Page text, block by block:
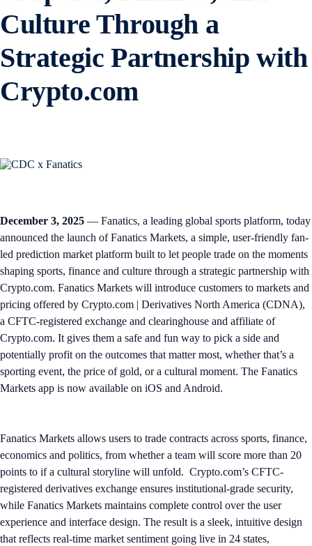
Culture Through a
Strategic Partnership with
Crypto.com
December 3, 2025 — Fanatics, a leading global sports platform, today
announced the launch of Fanatics Markets, a simple, user-friendly fan-
led prediction market platform built to let people trade on the moments
shaping sports, finance and culture through a strategic partnership with
Crypto.com. Fanatics Markets will introduce customers to markets and
pricing offered by Crypto.com | Derivatives North America (CDNA),
a CFTC-registered exchange and clearinghouse and affiliate of
Crypto.com. It gives them a safe and fun way to pick a side and
potentially profit on the outcomes that matter most, whether that’s a
sporting event, the price of gold, or a cultural moment. The Fanatics
Markets app is now available on iOS and Android.
Fanatics Markets allows users to trade contracts across sports, finance,
economics and politics, from whether a team will score more than 20
points to if a cultural storyline will unfold. Crypto.com’s CFTC-
registered derivatives exchange ensures institutional-grade security,
while Fanatics Markets maintains complete control over the user
experience and interface design. The result is a sleek, intuitive design
that reflects real-time market sentiment going live in 24 states,